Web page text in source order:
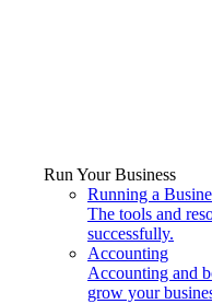
Run Your Business
Running a
The tools and
successfully.
Accounting
Accounting and
grow your